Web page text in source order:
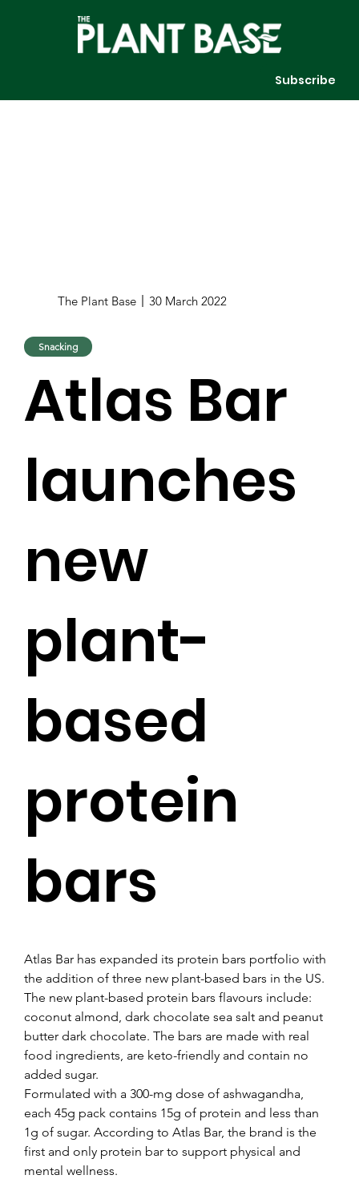
Subscribe
Atlas Bar has expanded its protein bars portfolio with
the addition of three new plant-based bars in the US.
The new plant-based protein bars flavours include:
coconut almond, dark chocolate sea salt and peanut
butter dark chocolate. The bars are made with real
food ingredients, are keto-friendly and contain no
added sugar.
Formulated with a 300-mg dose of ashwagandha,
each 45g pack contains 15g of protein and less than
1g of sugar. According to Atlas Bar, the brand is the
first and only protein bar to support physical and
mental wellness.
The Plant Base 30 March 2022
Snacking
Atlas Bar
launches
new
plant-
based
protein
bars